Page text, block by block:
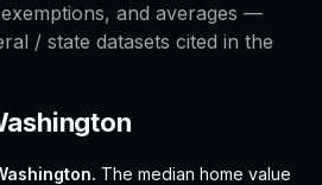
and averages —
/ state datasets cited in the
. The median home value